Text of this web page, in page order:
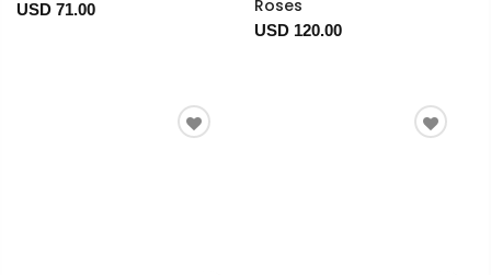
USD 71.00
Roses
USD 120.00